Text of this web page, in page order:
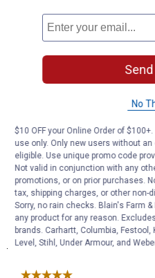
No
$10 OFF your Online Order of
use only. Only new users without
eligible. Use unique promo code
Not valid in conjunction with any
promotions, or on prior purchases.
tax, shipping charges, or other non-
Sorry, no rain checks. Blain's Farm
any product for any reason.
brands. Carhartt, Columbia, Festool,
Level, Stihl, Under Armour, and